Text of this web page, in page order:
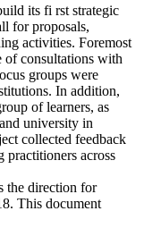
its fi rst strategic
for proposals,
activities. Foremost
of consultations with
groups were
In addition,
of learners, as
university in
collected feedback
across
the direction for
This document